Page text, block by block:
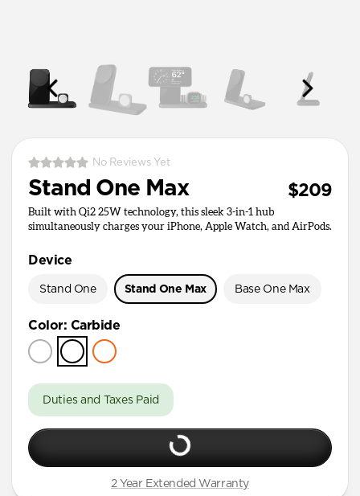
No Reviews Yet
Stand One Max $209
Built with Qi2 25W technology, this sleek 3-in-1 hub
simultaneously charges your iPhone, Apple Watch, and AirPods.
Device
Stand One Stand One Max Base One Max
Color: Carbide
Duties and Taxes Paid
2 Year Extended Warranty